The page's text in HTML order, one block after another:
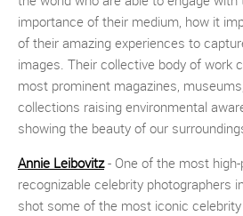
importance of their medium, how it
of their amazing experiences to
images. Their collective body of work
most prominent magazines,
collections raising environmental
showing the beauty of our
Annie Leibovitz- One of the most
recognizable celebrity photographers
shot some of the most iconic